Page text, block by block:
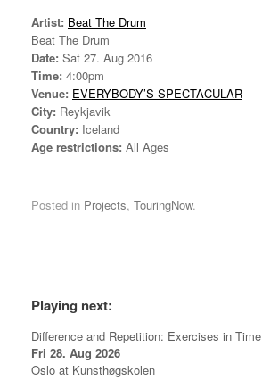
Artist: Beat The Drum
Beat The Drum
Date: Sat 27. Aug 2016
Time: 4:00pm
Venue: EVERYBODY’S SPECTACULAR
City: Reykjavik
Country: Iceland
Age restrictions: All Ages
Posted in Projects, TouringNow.
Playing next:
Difference and Repetition: Exercises in Time
Fri 28. Aug 2026
Oslo at Kunsthøgskolen